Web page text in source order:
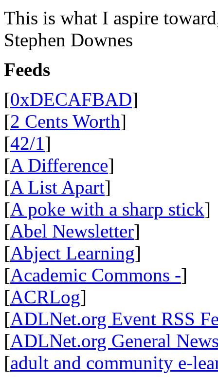
This is what I aspire
Stephen Downes
Feeds
[0xDECAFBAD]
[2 Cents Worth]
[42/1]
[A Difference]
[A List Apart]
[A poke with a sharp stick]
[Abel Newsletter]
[Abject Learning]
[Academic Commons -]
[ACRLog]
[ADLNet.org Event RSS
[ADLNet.org General
[adult and community e-